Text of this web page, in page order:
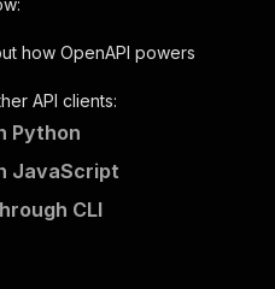
scraper/runs"
:
an Actor and
{
how OpenAPI powers
API clients:
Python
JavaScript
CLI